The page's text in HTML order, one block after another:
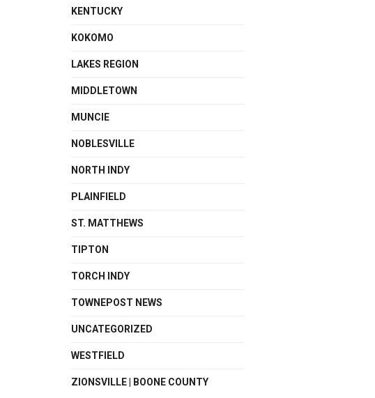
KENTUCKY
KOKOMO
LAKES REGION
MIDDLETOWN
MUNCIE
NOBLESVILLE
NORTH INDY
PLAINFIELD
ST. MATTHEWS
TIPTON
TORCH INDY
TOWNEPOST NEWS
UNCATEGORIZED
WESTFIELD
ZIONSVILLE | BOONE COUNTY